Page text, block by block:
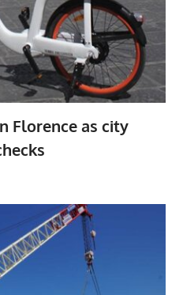
Florence as city